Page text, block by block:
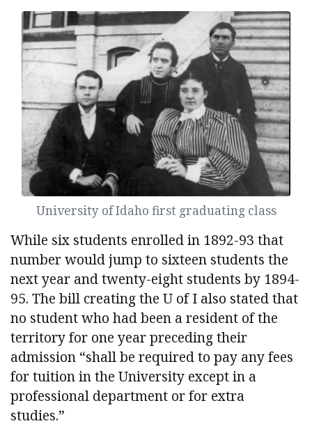
University of Idaho first graduating class
While six students enrolled in 1892-93 that
number would jump to sixteen students the
next year and twenty-eight students by 1894-
95. The bill creating the U of I also stated that
no student who had been a resident of the
territory for one year preceding their
admission “shall be required to pay any fees
for tuition in the University except in a
professional department or for extra
studies.”